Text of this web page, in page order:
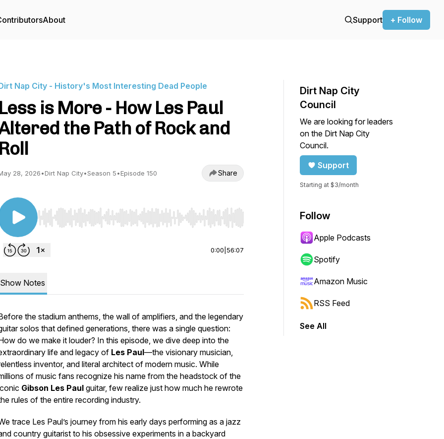
About Support + Follow
Nap City - History's Most Interesting Dead People
Less is More - How Les Paul
the Path of Rock and
Roll
28, 2026•Dirt Nap City•Season 5•Episode 150 Share
Use Left/Right to seek, Home/End to jump to start or end. Hold shift to jump forward or backward.
0:00 56:07
Show Notes
the stadium anthems, the wall of amplifiers, and the legendary
solos that defined generations, there was a single question:
do we make it louder? In this episode, we dive deep into the
life and legacy of Les Paul—the visionary musician,
inventor, and literal architect of modern music. While
of music fans recognize his name from the headstock of the
Gibson Les Paul guitar, few realize just how much he rewrote
rules of the entire recording industry.
trace Les Paul’s journey from his early days performing as a jazz
country guitarist to his obsessive experiments in a backyard
Dirt Nap City
Council
We are looking for leaders
on the Dirt Nap City
Council.
Support
Starting at $3/month
Follow
Apple Podcasts
Spotify
Amazon Music
RSS Feed
See All